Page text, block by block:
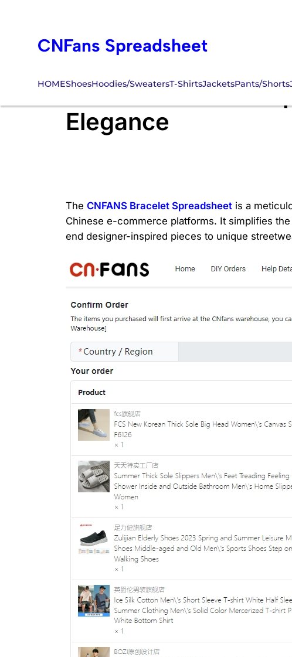
contentCNFans Spreadsheet
HOMEShoesHoodies/SweatersT-ShirtsJacketsPants/Shorts
CNFANS Bracelet
Elegance
The CNFANS Bracelet Spreadsheet is a
Chinese e-commerce platforms. It simplifies
end designer-inspired pieces to unique